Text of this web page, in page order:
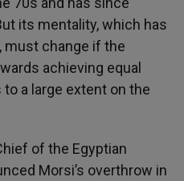
its mentality, which has
must change if the
achieving equal
a large extent on the
of the Egyptian
Morsi’s overthrow in